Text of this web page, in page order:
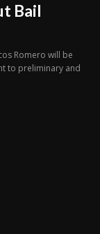
Bail
Romero will be
to preliminary and